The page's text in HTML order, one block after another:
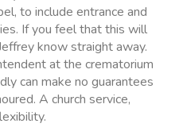
to include entrance and
If you feel that this will
know straight away.
at the crematorium
can make no guarantees
A church service,